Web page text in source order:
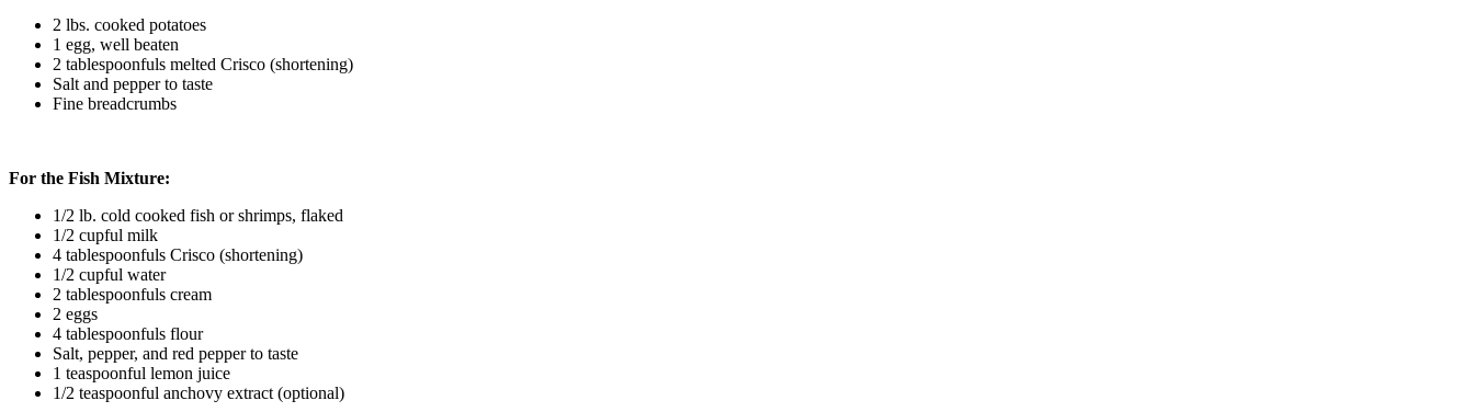
2 lbs. cooked potatoes
1 egg, well beaten
2 tablespoonfuls melted Crisco (shortening)
Salt and pepper to taste
Fine breadcrumbs
For the Fish Mixture:
1/2 lb. cold cooked fish or shrimps, flaked
1/2 cupful milk
4 tablespoonfuls Crisco (shortening)
1/2 cupful water
2 tablespoonfuls cream
2 eggs
4 tablespoonfuls flour
Salt, pepper, and red pepper to taste
1 teaspoonful lemon juice
1/2 teaspoonful anchovy extract (optional)